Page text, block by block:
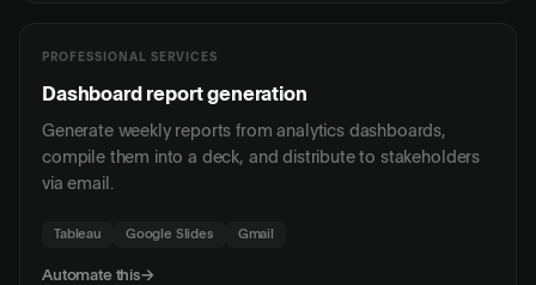
PROFESSIONAL SERVICES
Dashboard report generation
Generate weekly reports from analytics dashboards,
compile them into a deck, and distribute to stakeholders
via email.
Tableau Google Slides Gmail
Automate this→